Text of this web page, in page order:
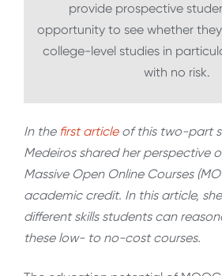
provide prospective
opportunity to see whether
college-level studies in
with no risk.
In the first articleof this two-part
Medeiros shared her perspective
Massive Open Online Courses
academic credit. In this article,
different skills students can
these low- to no-cost courses.